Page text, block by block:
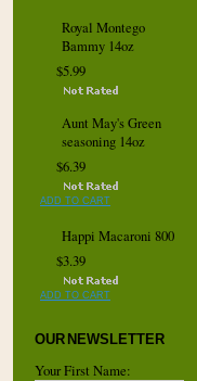
Royal Montego
Bammy 14oz
$5.99
Aunt May's Green
seasoning 14oz
$6.39
ADD TO CART
Happi Macaroni 800
$3.39
ADD TO CART
OUR NEWSLETTER
Your First Name: